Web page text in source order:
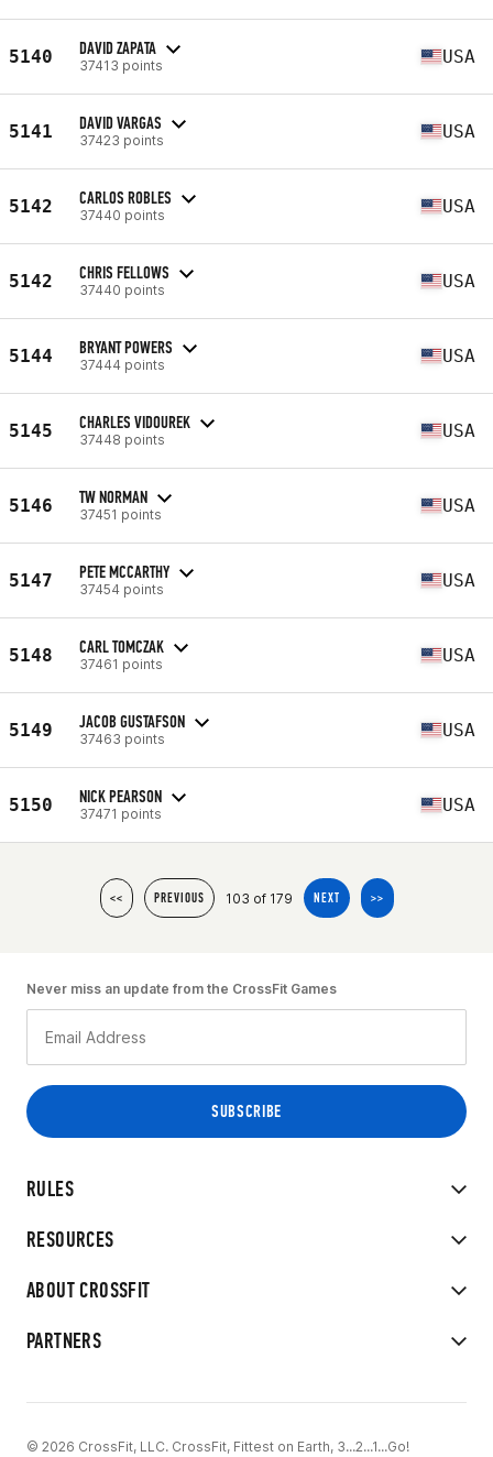
5140 DAVID ZAPATA
37413 points USA
5141 DAVID VARGAS
37423 points USA
5142 CARLOS ROBLES
37440 points USA
5142 CHRIS FELLOWS
37440 points USA
5144 BRYANT POWERS
37444 points USA
5145 CHARLES VIDOUREK
37448 points USA
5146 TW NORMAN
37451 points USA
5147 PETE MCCARTHY
37454 points USA
5148 CARL TOMCZAK
37461 points USA
5149 JACOB GUSTAFSON
37463 points USA
5150 NICK PEARSON
37471 points USA
<< PREVIOUS 103 of 179 NEXT >>
RULES
RESOURCES
ABOUT CROSSFIT
PARTNERS
Never miss an update from the CrossFit Games
© 2026 CrossFit, LLC. CrossFit, Fittest on Earth, 3...2...1...Go!